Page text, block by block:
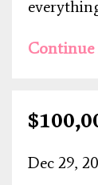
Continue
Dec 29,